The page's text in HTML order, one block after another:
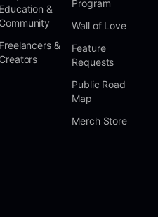
Education &
Community
Freelancers &
Creators
Program
Wall of Love
Feature
Requests
Public Road
Map
Merch Store